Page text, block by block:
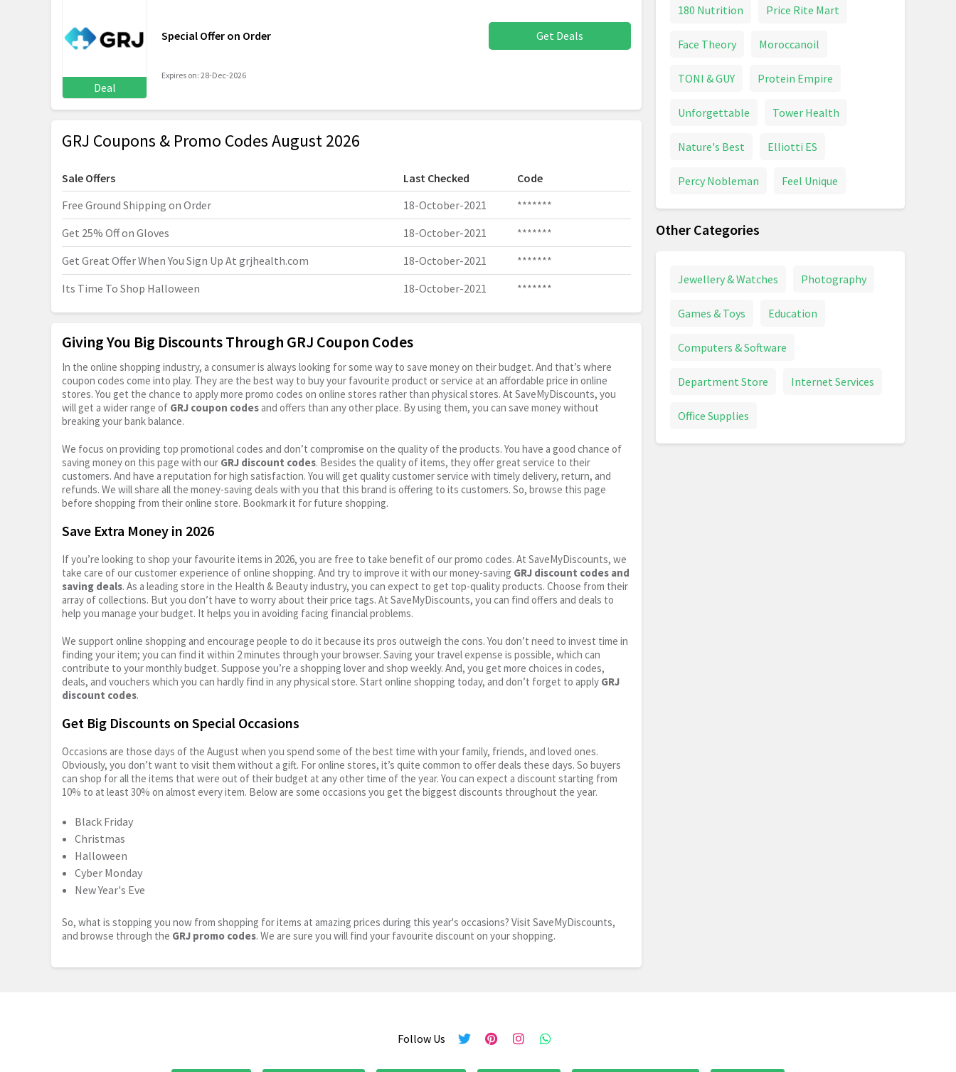
Deal
Special Offer on Order Get Deals
Expires on: 28-Dec-2026
GRJ Coupons & Promo Codes August 2026
Sale Offers Last Checked
Code
Free Ground Shipping on Order
18-October-2021
*******
Get 25% Off on Gloves
18-October-2021
*******
Get Great Offer When You Sign Up At grjhealth.com 18-October-2021
*******
Its Time To Shop Halloween
18-October-2021 *******
Giving You Big Discounts Through GRJ Coupon Codes
In the online shopping industry, a consumer is always looking for some way to save money on their budget. And that’s where
coupon codes come into play. They are the best way to buy your favourite product or service at an affordable price in online
stores. You get the chance to apply more promo codes on online stores rather than physical stores. At SaveMyDiscounts, you
will get a wider range of GRJ coupon codes and offers than any other place. By using them, you can save money without
breaking your bank balance.
We focus on providing top promotional codes and don’t compromise on the quality of the products. You have a good chance of
saving money on this page with our GRJ discount codes. Besides the quality of items, they offer great service to their
customers. And have a reputation for high satisfaction. You will get quality customer service with timely delivery, return, and
refunds. We will share all the money-saving deals with you that this brand is offering to its customers. So, browse this page
before shopping from their online store. Bookmark it for future shopping.
Save Extra Money in 2026
If you’re looking to shop your favourite items in 2026, you are free to take benefit of our promo codes. At SaveMyDiscounts, we
take care of our customer experience of online shopping. And try to improve it with our money-saving GRJ discount codes and
saving deals. As a leading store in the Health & Beauty industry, you can expect to get top-quality products. Choose from their
array of collections. But you don’t have to worry about their price tags. At SaveMyDiscounts, you can find offers and deals to
help you manage your budget. It helps you in avoiding facing financial problems.
We support online shopping and encourage people to do it because its pros outweigh the cons. You don’t need to invest time in
finding your item; you can find it within 2 minutes through your browser. Saving your travel expense is possible, which can
contribute to your monthly budget. Suppose you’re a shopping lover and shop weekly. And, you get more choices in codes,
deals, and vouchers which you can hardly find in any physical store. Start online shopping today, and don’t forget to apply GRJ
discount codes.
Get Big Discounts on Special Occasions
Occasions are those days of the August when you spend some of the best time with your family, friends, and loved ones.
Obviously, you don’t want to visit them without a gift. For online stores, it’s quite common to offer deals these days. So buyers
can shop for all the items that were out of their budget at any other time of the year. You can expect a discount starting from
10% to at least 30% on almost every item. Below are some occasions you get the biggest discounts throughout the year.
Black Friday
Christmas
Halloween
Cyber Monday
New Year's Eve
So, what is stopping you now from shopping for items at amazing prices during this year's occasions? Visit SaveMyDiscounts,
and browse through the GRJ promo codes. We are sure you will find your favourite discount on your shopping.
180 Nutrition Price Rite Mart
Face Theory Moroccanoil
TONI & GUY Protein Empire
Unforgettable Tower Health
Nature's Best Elliotti ES
Percy Nobleman Feel Unique
Other Categories
Jewellery & Watches Photography
Games & Toys Education
Computers & Software
Department Store Internet Services
Office Supplies
Follow Us